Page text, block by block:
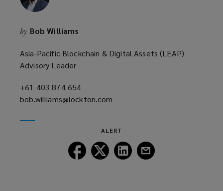
by Bob Williams
Asia-Pacific Blockchain & Digital Assets (LEAP)
Advisory Leader
+61 403 874 654
a
bob.williams@lockton.com
window)
ALERT
Follow
Lockton
Follow
Lockton
Follow
Lockton